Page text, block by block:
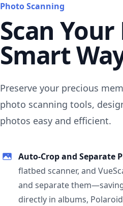
Photo Scanning
Scan
Smart
Preserve your precious
photo scanning tools,
photos easy and efficient.
Auto-Crop and Separate
flatbed scanner, and
and separate
directly in albums,